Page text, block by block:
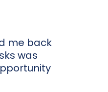
me back
was